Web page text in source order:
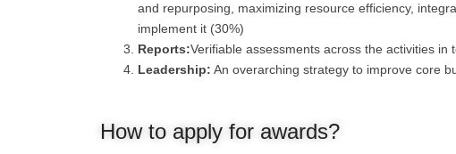
and repurposing, maximizing resource efficiency,
implement it (30%)
Reports:Verifiable assessments across the activities
Leadership: An overarching strategy to improve core
How to apply for awards?